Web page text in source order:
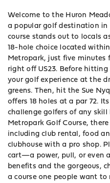
Welcome to the Huron
a popular golf destination in
course stands out to locals
18-hole choice located
Metropark, just five minutes
right off US23. Before
your golf experience at the
greens. Then, hit the Sue
offers 18 holes at a par 72.
challenge golfers of any
Metropark Golf Course,
including club rental, food
clubhouse with a pro shop.
cart—a power, pull, or even
benefits and the gorgeous,
a course one people want to